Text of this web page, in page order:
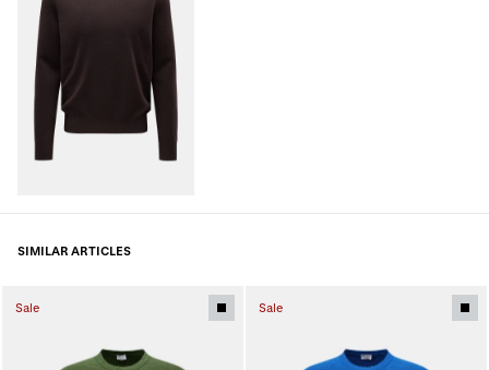
SIMILAR ARTICLES
Sale Sale